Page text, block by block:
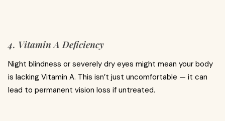
4. Vitamin A Deficiency
Night blindness or severely dry eyes might mean your body
is lacking Vitamin A. This isn’t just uncomfortable — it can
lead to permanent vision loss if untreated.